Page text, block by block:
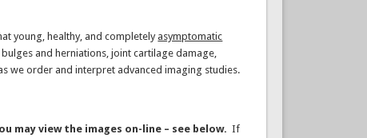
young, healthy, and completely asymptomatic
and herniations, joint cartilage damage,
we order and interpret advanced imaging studies.
may view the images on-line – see below.If